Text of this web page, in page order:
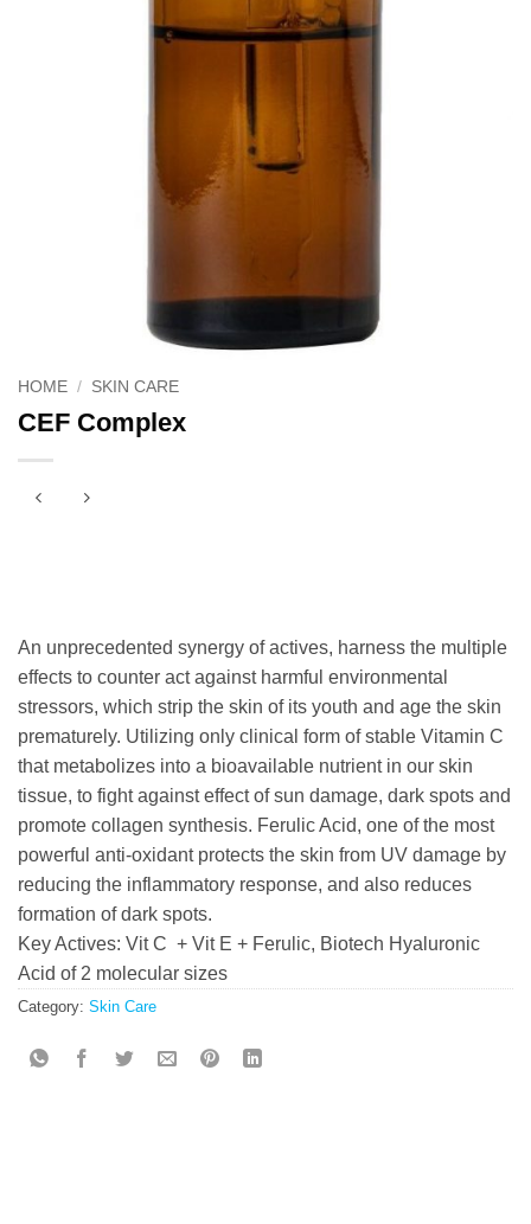
HOME / SKIN CARE
CEF Complex
An unprecedented synergy of actives, harness the multiple
effects to counter act against harmful environmental
stressors, which strip the skin of its youth and age the skin
prematurely. Utilizing only clinical form of stable Vitamin C
that metabolizes into a bioavailable nutrient in our skin
tissue, to fight against effect of sun damage, dark spots and
promote collagen synthesis. Ferulic Acid, one of the most
powerful anti-oxidant protects the skin from UV damage by
reducing the inflammatory response, and also reduces
formation of dark spots.
Key Actives: Vit C + Vit E + Ferulic, Biotech Hyaluronic
Acid of 2 molecular sizes
Category: Skin Care